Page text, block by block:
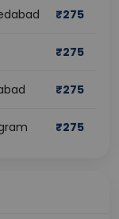
₹275
₹275
₹275
₹275